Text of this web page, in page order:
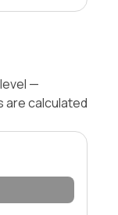
—
are calculated